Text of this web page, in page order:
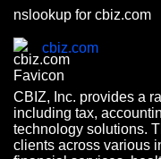
nslookup for cbiz.com
cbiz.com
CBIZ, Inc. provides a
including tax,
technology solutions.
clients across various